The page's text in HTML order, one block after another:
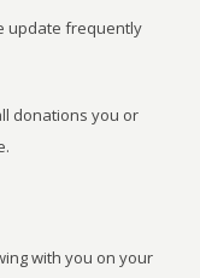
update frequently
donations you or
with you on your